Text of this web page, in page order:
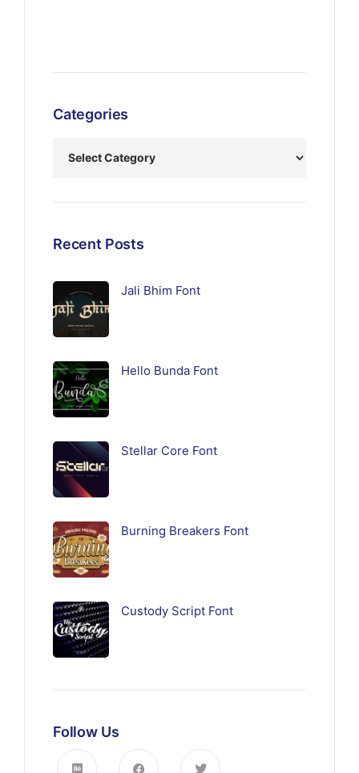
Categories
Recent Posts
Jali Bhim Font
Hello Bunda Font
Stellar Core Font
Burning Breakers Font
Custody Script Font
Follow Us